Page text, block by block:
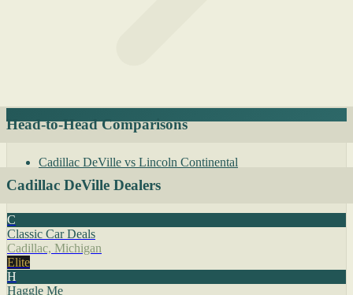
Head-to-Head Comparisons
Cadillac DeVille vs Lincoln Continental
Cadillac DeVille Dealers
C
Classic Car Deals
Cadillac, Michigan
Elite
H
Haggle Me